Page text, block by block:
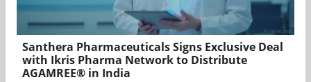
Santhera Pharmaceuticals Signs Exclusive Deal
with Ikris Pharma Network to Distribute
AGAMREE® in India